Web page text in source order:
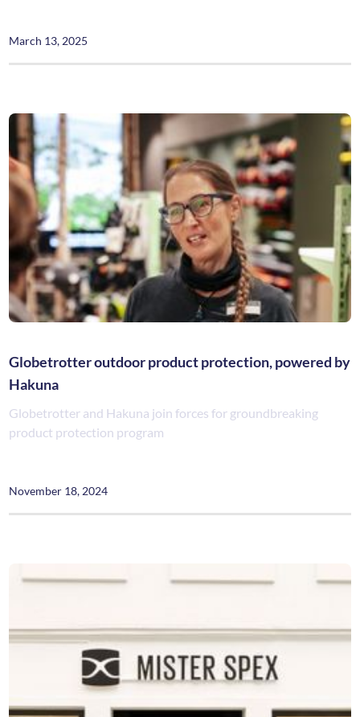
March 13, 2025
Globetrotter outdoor product protection, powered by
Hakuna
Globetrotter and Hakuna join forces for groundbreaking
product protection program
November 18, 2024